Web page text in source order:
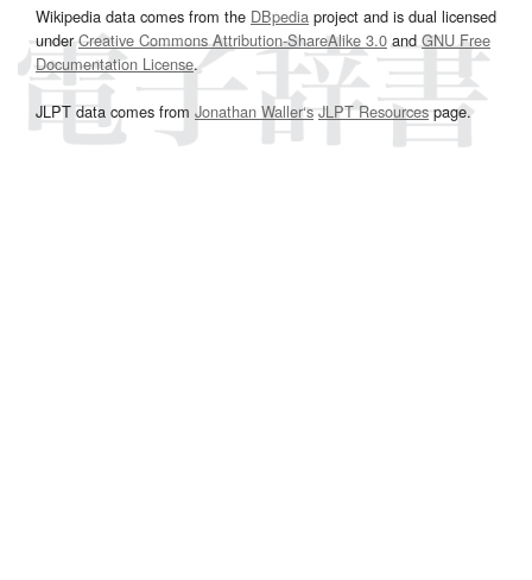
Wikipedia data comes from the DBpedia project and is dual licensed
underCreative Commons Attribution-ShareAlike 3.0and GNU Free
Documentation License.
JLPT data comes from Jonathan Waller‘s JLPT Resourcespage.